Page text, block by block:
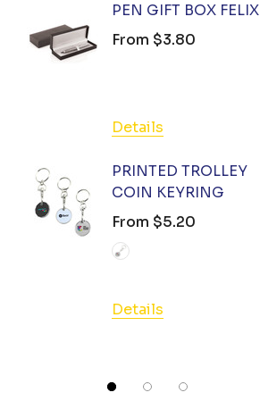
Podium
Atlantis
Huski
Good Mates
Legend Black
Swissdigital
Great Southern Clothing
PEN GIFT BOX FELIX
From $3.80
Details
PRINTED TROLLEY
COIN KEYRING
From $5.20
Details